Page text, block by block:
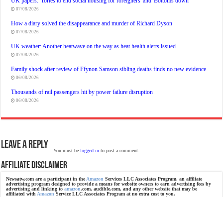
07/08/2026
How a diary solved the disappearance and murder of Richard Dyson
07/08/2026
UK weather: Another heatwave on the way as heat health alerts issued
07/08/2026
Family shock after review of Ffynon Samson sibling deaths finds no new evidence
06/08/2026
Thousands of rail passengers hit by power failure disruption
06/08/2026
Leave a Reply You must belogged in to post a comment.
Affiliate Disclaimer
Newsatw.com are a participant in the Amazon Services LLC Associates Program, an affiliate
advertising program designed to provide a means for website owners to earn advertising fees by
advertising and linking toamazon.com, audible.com, and any other website that may be
affiliated with Amazon Service LLC Associates Program at no extra cost to you.